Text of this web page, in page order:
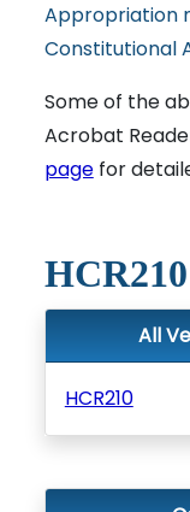
Appropriation
Constitutional
Some of the
Acrobat
pagefor
HCR210
All
HCR210